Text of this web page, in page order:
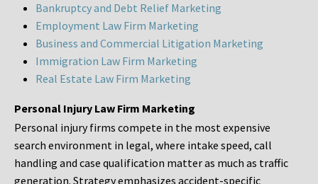
Bankruptcy and Debt Relief Marketing
Employment Law Firm Marketing
Business and Commercial Litigation Marketing
Immigration Law Firm Marketing
Real Estate Law Firm Marketing
Personal Injury Law Firm Marketing
Personal injury firms compete in the most expensive
search environment in legal, where intake speed, call
handling and case qualification matter as much as traffic
generation. Strategy emphasizes accident-specific